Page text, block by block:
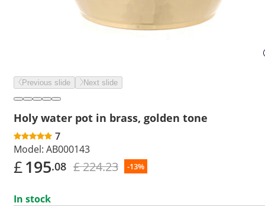
Previous slide Next slide
Holy water pot in brass, golden tone
7
Model: AB000143
£195.08 £ 224.23 -13%
In stock